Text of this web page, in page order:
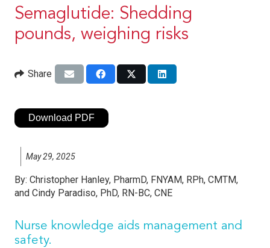
Semaglutide: Shedding
pounds, weighing risks
Share
Download PDF
May 29, 2025
By: Christopher Hanley, PharmD, FNYAM, RPh, CMTM,
and Cindy Paradiso, PhD, RN-BC, CNE
Nurse knowledge aids management and
safety.